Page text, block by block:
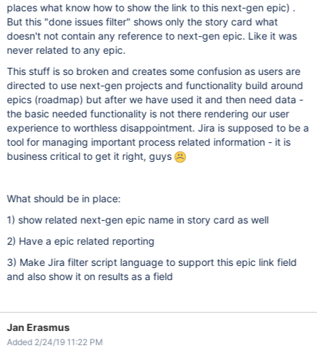
places what know how to show the link to this next-gen epic) .
But this "done issues filter" shows only the story card what
doesn't not contain any reference to next-gen epic. Like it was
never related to any epic.
This stuff is so broken and creates some confusion as users are
directed to use next-gen projects and functionality build around
epics (roadmap) but after we have used it and then need data -
the basic needed functionality is not there rendering our user
experience to worthless disappointment. Jira is supposed to be a
tool for managing important process related information - it is
business critical to get it right, guys
What should be in place:
1) show related next-gen epic name in story card as well
2) Have a epic related reporting
3) Make Jira filter script language to support this epic link field
and also show it on results as a field
Jan Erasmus
Added 2/24/19 11:22 PM